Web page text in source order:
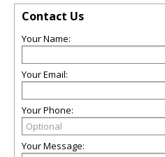
Contact Us
Your Name:
Your Email:
Your Phone:
Your Message: